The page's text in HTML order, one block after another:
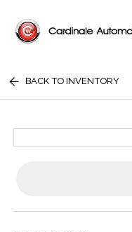
BACK TO INVENTORY